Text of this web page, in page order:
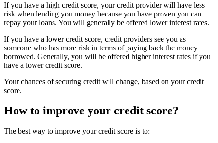
If you have a high credit score, your credit provider will have less
risk when lending you money because you have proven you can
repay your loans. You will generally be offered lower interest rates.
If you have a lower credit score, credit providers see you as
someone who has more risk in terms of paying back the money
borrowed. Generally, you will be offered higher interest rates if you
have a lower credit score.
Your chances of securing credit will change, based on your credit
score.
How to improve your credit score?
The best way to improve your credit score is to: